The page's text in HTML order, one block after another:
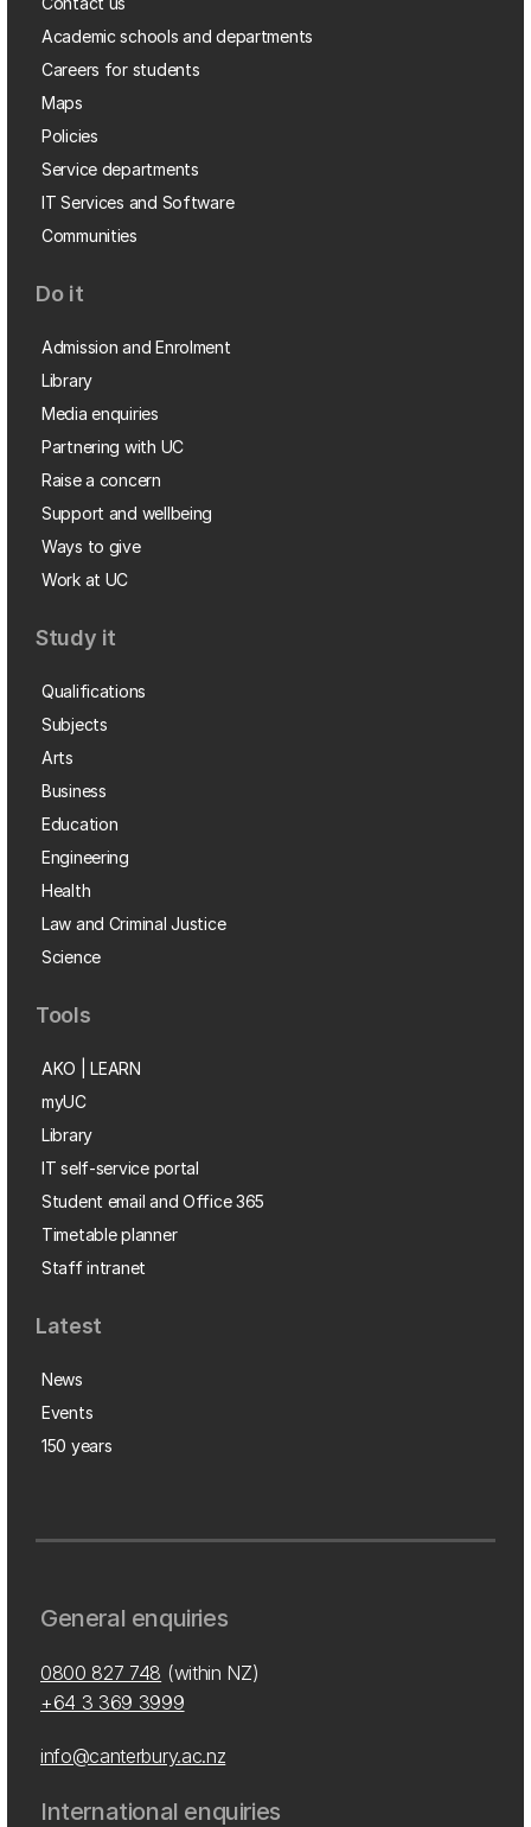
Academic schools and departments
Careers for students
Maps
Policies
Service departments
IT Services and Software
Communities
Do it
Admission and Enrolment
Library
Media enquiries
Partnering with UC
Raise a concern
Support and wellbeing
Ways to give
Work at UC
Study it
Qualifications
Subjects
Arts
Business
Education
Engineering
Health
Law and Criminal Justice
Science
Tools
AKO | LEARN
myUC
Library
IT self-service portal
Student email and Office 365
Timetable planner
Staff intranet
Latest
News
Events
150 years
General enquiries
0800 827 748 (within NZ)
+64 3 369 3999
info@canterbury.ac.nz
International enquiries